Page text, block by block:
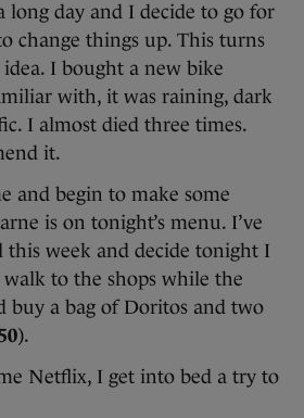
long day and I decide to go for
change things up. This turns
I bought a new bike
with, it was raining, dark
I almost died three times.
it.
and begin to make some
is on tonight’s menu. I’ve
this week and decide tonight I
walk to the shops while the
buy a bag of Doritos and two
).
Netflix, I get into bed a try to